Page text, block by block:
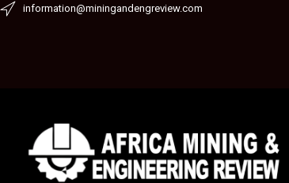
Skipinformation@miningandengreview.com